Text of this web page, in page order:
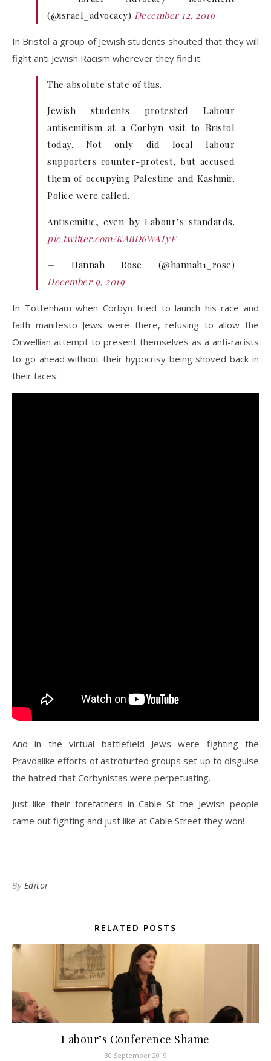
(@israel_advocacy) December 12, 2019
In Bristol a group of Jewish students shouted that they will
fight anti Jewish Racism wherever they find it.
The absolute state of this.
Jewish students protested Labour
antisemitism at a Corbyn visit to Bristol
today. Not only did local labour
supporters counter-protest, but accused
them of occupying Palestine and Kashmir.
Police were called.
Antisemitic, even by Labour’s standards.
pic.twitter.com/KABD6WATyF
— Hannah Rose (@hannah1_rose)
December 9, 2019
In Tottenham when Corbyn tried to launch his race and
faith manifesto Jews were there, refusing to allow the
Orwellian attempt to present themselves as a anti-racists
to go ahead without their hypocrisy being shoved back in
their faces:
And in the virtual battlefield Jews were fighting the
Pravdalike efforts of astroturfed groups set up to disguise
the hatred that Corbynistas were perpetuating.
Just like their forefathers in Cable St the Jewish people
came out fighting and just like at Cable Street they won!
By Editor
RELATED POSTS
Labour’s Conference Shame
30 September 2019